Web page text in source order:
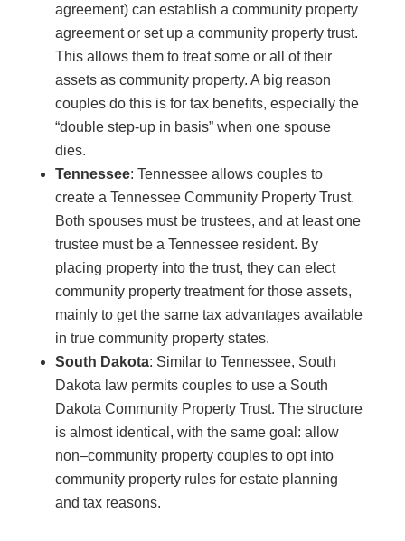
agreement) can establish a community property
agreement or set up a community property trust.
This allows them to treat some or all of their
assets as community property. A big reason
couples do this is for tax benefits, especially the
“double step-up in basis” when one spouse
dies.
Tennessee: Tennessee allows couples to
create a Tennessee Community Property Trust.
Both spouses must be trustees, and at least one
trustee must be a Tennessee resident. By
placing property into the trust, they can elect
community property treatment for those assets,
mainly to get the same tax advantages available
in true community property states.
South Dakota: Similar to Tennessee, South
Dakota law permits couples to use a South
Dakota Community Property Trust. The structure
is almost identical, with the same goal: allow
non–community property couples to opt into
community property rules for estate planning
and tax reasons.